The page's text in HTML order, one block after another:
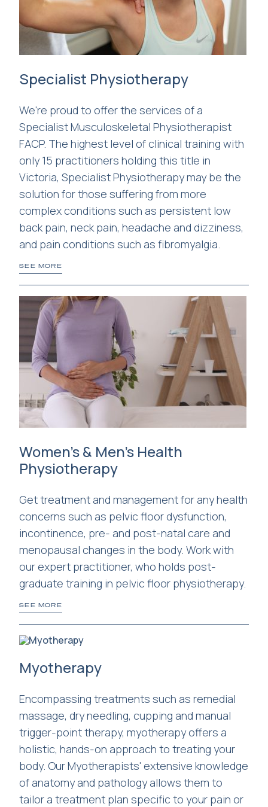
Specialist Physiotherapy
We're proud to offer the services of a
Specialist Musculoskeletal Physiotherapist
FACP. The highest level of clinical training with
only 15 practitioners holding this title in
Victoria, Specialist Physiotherapy may be the
solution for those suffering from more
complex conditions such as persistent low
back pain, neck pain, headache and dizziness,
and pain conditions such as fibromyalgia.
SEE MORE
Women’s & Men’s Health
Physiotherapy
Get treatment and management for any health
concerns such as pelvic floor dysfunction,
incontinence, pre- and post-natal care and
menopausal changes in the body. Work with
our expert practitioner, who holds post-
graduate training in pelvic floor physiotherapy.
SEE MORE
Myotherapy
Encompassing treatments such as remedial
massage, dry needling, cupping and manual
trigger-point therapy, myotherapy offers a
holistic, hands-on approach to treating your
body. Our Myotherapists' extensive knowledge
of anatomy and pathology allows them to
tailor a treatment plan specific to your pain or